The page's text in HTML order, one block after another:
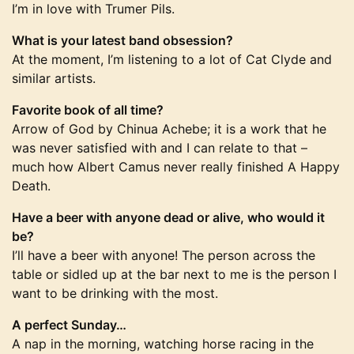
I’m in love with Trumer Pils.
What is your latest band obsession?
At the moment, I’m listening to a lot of Cat Clyde and
similar artists.
Favorite book of all time?
Arrow of God by Chinua Achebe; it is a work that he
was never satisfied with and I can relate to that –
much how Albert Camus never really finished A Happy
Death.
Have a beer with anyone dead or alive, who would it
be?
I’ll have a beer with anyone! The person across the
table or sidled up at the bar next to me is the person I
want to be drinking with the most.
A perfect Sunday…
A nap in the morning, watching horse racing in the